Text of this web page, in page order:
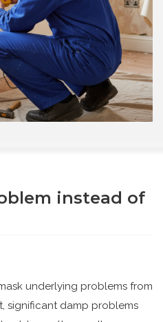
instead of
underlying problems from
significant damp problems